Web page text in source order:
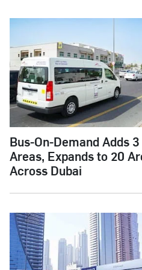
Bus-On-Demand Adds
Areas, Expands to 20
Across Dubai